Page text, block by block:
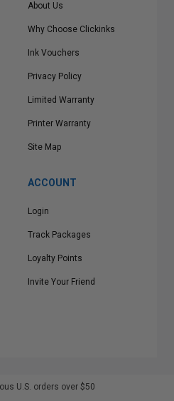
About Us
Why Choose Clickinks
Ink Vouchers
Privacy Policy
Limited Warranty
Printer Warranty
Site Map
ACCOUNT
Login
Track Packages
Loyalty Points
Invite Your Friend
U.S. orders over $50